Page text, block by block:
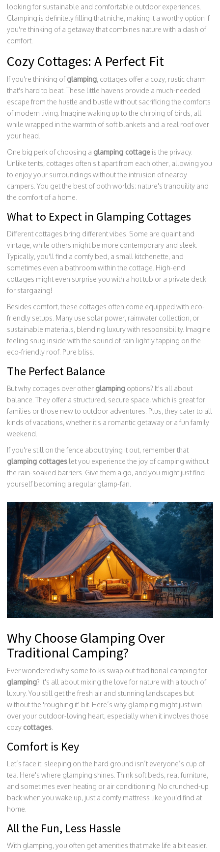
looking for sustainable and comfortable outdoor experiences.
Glamping is definitely filling that niche, making it a worthy option if
you're thinking of a getaway that combines nature with a dash of
comfort.
Cozy Cottages: A Perfect Fit
If you're thinking of glamping, cottages offer a cozy, rustic charm
that's hard to beat. These little havens provide a much-needed
escape from the hustle and bustle without sacrificing the comforts
of modern living. Imagine waking up to the chirping of birds, all
while wrapped in the warmth of soft blankets and a real roof over
your head.
One big perk of choosing a glamping cottage is the privacy.
Unlike tents, cottages often sit apart from each other, allowing you
to enjoy your surroundings without the intrusion of nearby
campers. You get the best of both worlds: nature's tranquility and
the comfort of a home.
What to Expect in Glamping Cottages
Different cottages bring different vibes. Some are quaint and
vintage, while others might be more contemporary and sleek.
Typically, you'll find a comfy bed, a small kitchenette, and
sometimes even a bathroom within the cottage. High-end
cottages might even surprise you with a hot tub or a private deck
for stargazing!
Besides comfort, these cottages often come equipped with eco-
friendly setups. Many use solar power, rainwater collection, or
sustainable materials, blending luxury with responsibility. Imagine
feeling snug inside with the sound of rain lightly tapping on the
eco-friendly roof. Pure bliss.
The Perfect Balance
But why cottages over other glamping options? It's all about
balance. They offer a structured, secure space, which is great for
families or those new to outdoor adventures. Plus, they cater to all
kinds of vacations, whether it's a romantic getaway or a fun family
weekend.
If you're still on the fence about trying it out, remember that
glamping cottages let you experience the joy of camping without
the rain-soaked barriers. Give them a go, and you might just find
yourself becoming a regular glamp-fan.
Why Choose Glamping Over
Traditional Camping?
Ever wondered why some folks swap out traditional camping for
glamping? It's all about mixing the love for nature with a touch of
luxury. You still get the fresh air and stunning landscapes but
without the 'roughing it' bit. Here’s why glamping might just win
over your outdoor-loving heart, especially when it involves those
cozy cottages
Comfort is Key
Let’s face it: sleeping on the hard ground isn’t everyone’s cup of
tea. Here's where glamping shines. Think soft beds, real furniture,
and sometimes even heating or air conditioning. No crunched-up
back when you wake up, just a comfy mattress like you'd find at
home.
All the Fun, Less Hassle
With glamping, you often get amenities that make life a bit easier.